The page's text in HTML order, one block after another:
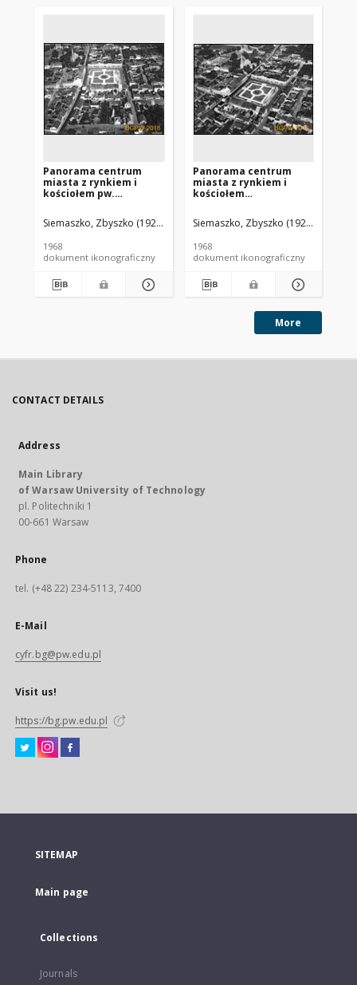
Panorama centrum
miasta z rynkiem i
kościołem pw.
Pana Jezusa, widok
lotniczy od strony
Siemaszko, Zbyszko (1925-2015).
1968
dokument ikonograficzny
Panorama centrum
miasta z rynkiem i
kościołem
Pana Jezusa, widok
lotniczy od strony
Bojanowo
Siemaszko, Zbyszko (1925-2015).
1968
dokument ikonograficzny
More
CONTACT DETAILS
Address
Main Library
of Warsaw University of Technology
pl. Politechniki 1
00-661 Warsaw
Phone
tel. (+48 22) 234-5113, 7400
E-Mail
cyfr.bg@pw.edu.pl
Visit us!
https://bg.pw.edu.pl
SITEMAP
Main page
Collections
Journals